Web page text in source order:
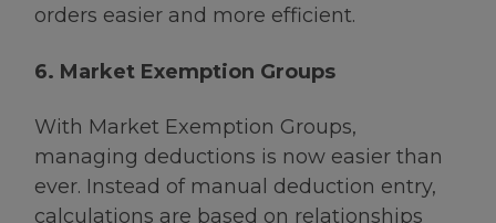
orders easier and more efficient.
6. Market Exemption Groups
With Market Exemption Groups,
managing deductions is now easier than
ever. Instead of manual deduction entry,
calculations are based on relationships